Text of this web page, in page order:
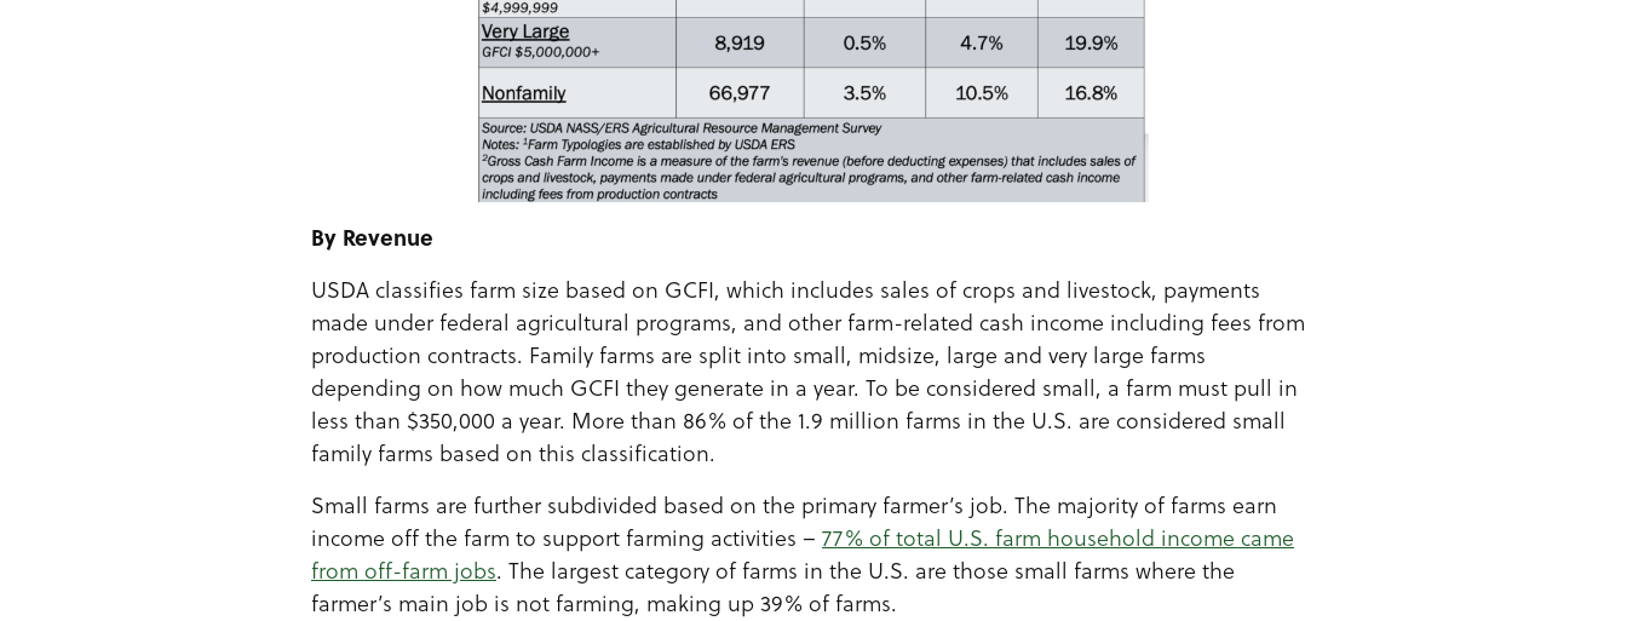
By Revenue
USDA classifies farm size based on GCFI, which includes sales of crops and livestock, payments
made under federal agricultural programs, and other farm-related cash income including fees from
production contracts. Family farms are split into small, midsize, large and very large farms
depending on how much GCFI they generate in a year. To be considered small, a farm must pull in
less than $350,000 a year. More than 86% of the 1.9 million farms in the U.S. are considered small
family farms based on this classification.
Small farms are further subdivided based on the primary farmer’s job. The majority of farms earn
income off the farm to support farming activities – 77% of total U.S. farm household income came
from off-farm jobs. The largest category of farms in the U.S. are those small farms where the
farmer’s main job is not farming, making up 39% of farms.